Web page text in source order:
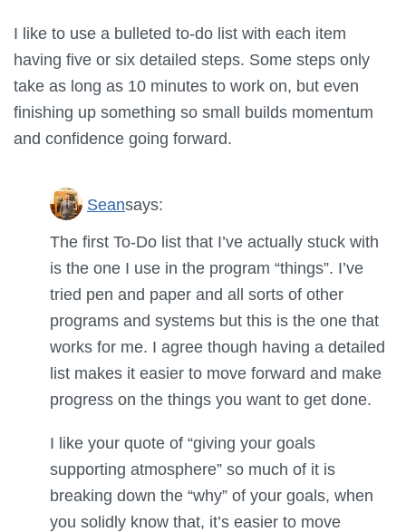
I like to use a bulleted to-do list with each item
having five or six detailed steps. Some steps only
take as long as 10 minutes to work on, but even
finishing up something so small builds momentum
and confidence going forward.
Seansays:
The first To-Do list that I’ve actually stuck with
is the one I use in the program “things”. I’ve
tried pen and paper and all sorts of other
programs and systems but this is the one that
works for me. I agree though having a detailed
list makes it easier to move forward and make
progress on the things you want to get done.
I like your quote of “giving your goals
supporting atmosphere” so much of it is
breaking down the “why” of your goals, when
you solidly know that, it’s easier to move